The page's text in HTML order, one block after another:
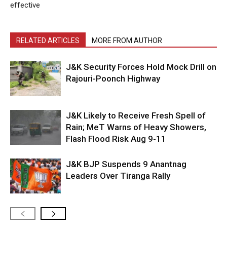
effective
RELATED ARTICLES MORE FROM AUTHOR
J&K Security Forces Hold Mock Drill on
Rajouri-Poonch Highway
J&K Likely to Receive Fresh Spell of
Rain; MeT Warns of Heavy Showers,
Flash Flood Risk Aug 9-11
J&K BJP Suspends 9 Anantnag
Leaders Over Tiranga Rally